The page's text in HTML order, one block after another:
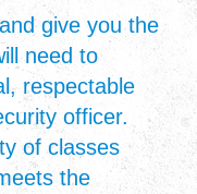
give you the
need to
respectable
officer.
of classes
the